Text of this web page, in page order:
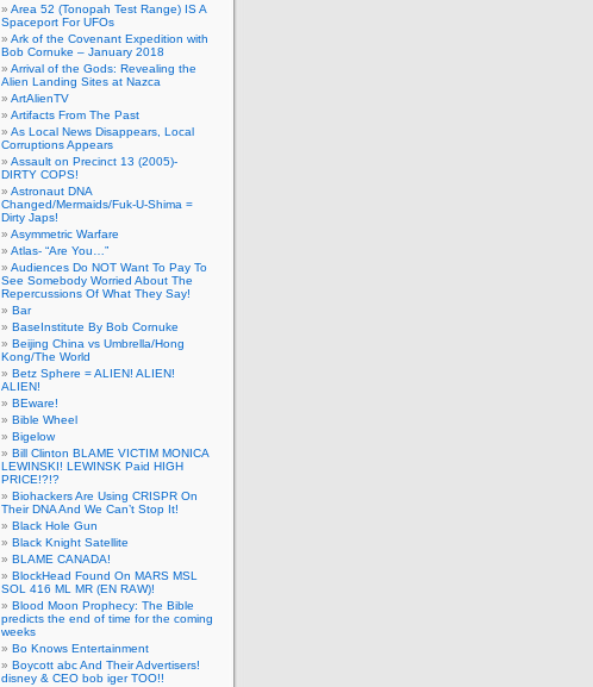
Area 52 (Tonopah Test Range) IS A
Spaceport For UFOs
Ark of the Covenant Expedition with
Bob Cornuke – January 2018
Arrival of the Gods: Revealing the
Alien Landing Sites at Nazca
ArtAlienTV
Artifacts From The Past
As Local News Disappears, Local
Corruptions Appears
Assault on Precinct 13 (2005)-
DIRTY COPS!
Astronaut DNA
Changed/Mermaids/Fuk-U-Shima =
Dirty Japs!
Asymmetric Warfare
Atlas- “Are You…”
Audiences Do NOT Want To Pay To
See Somebody Worried About The
Repercussions Of What They Say!
Bar
BaseInstitute By Bob Cornuke
Beijing China vs Umbrella/Hong
Kong/The World
Betz Sphere = ALIEN! ALIEN!
ALIEN!
BEware!
Bible Wheel
Bigelow
Bill Clinton BLAME VICTIM MONICA
LEWINSKI! LEWINSK Paid HIGH
PRICE!?!?
Biohackers Are Using CRISPR On
Their DNA And We Can’t Stop It!
Black Hole Gun
Black Knight Satellite
BLAME CANADA!
BlockHead Found On MARS MSL
SOL 416 ML MR (EN RAW)!
Blood Moon Prophecy: The Bible
predicts the end of time for the coming
weeks
Bo Knows Entertainment
Boycott abc And Their Advertisers!
disney & CEO bob iger TOO!!